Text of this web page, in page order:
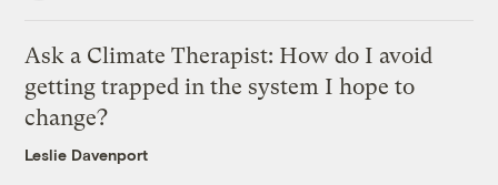
Ask a Climate Therapist: How do I avoid
getting trapped in the system I hope to
change?
Leslie Davenport